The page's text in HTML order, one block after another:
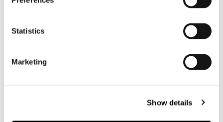
Statistics
Marketing
Show details